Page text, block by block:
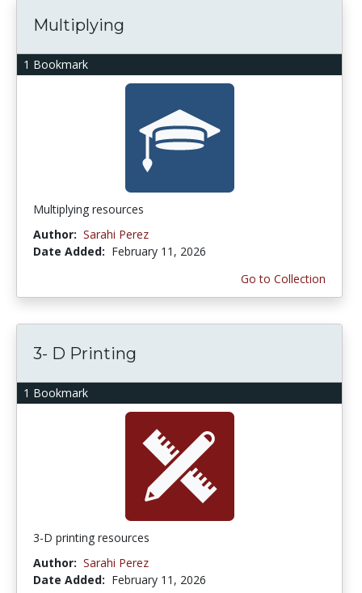
1 Bookmark
Multiplying
Multiplying resources
Author: Sarahi Perez
Date Added: February 11, 2026
Go to Collection
1 Bookmark
3- D Printing
3-D printing resources
Author: Sarahi Perez
Date Added: February 11, 2026